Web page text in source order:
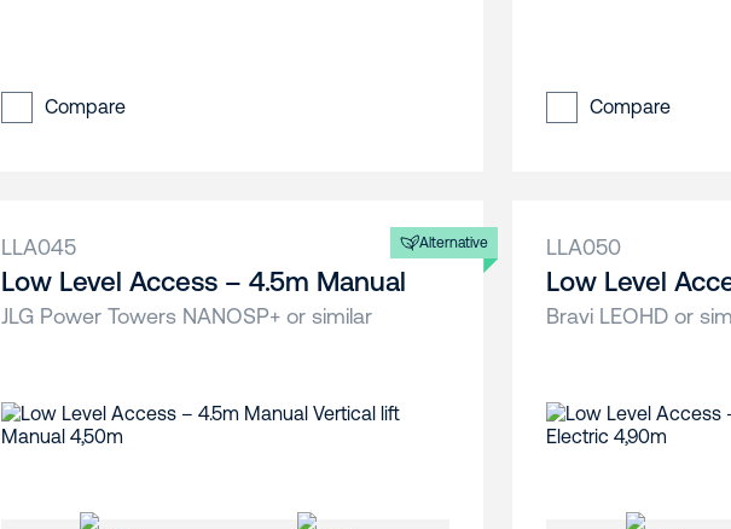
Compare Compare
Alternative
LLA045
Low Level Access – 4.5m Manual
JLG Power Towers NANOSP+ or similar
LLA050
Low Level
Bravi LEOHD or